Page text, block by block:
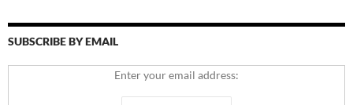
SUBSCRIBE BY EMAIL
Enter your email address: